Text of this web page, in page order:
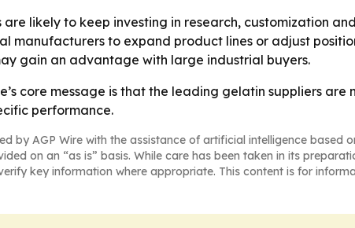
are likely to keep investing in research, customization
manufacturers to expand product lines or adjust
gain an advantage with large industrial buyers.
core message is that the leading gelatin suppliers
performance.
by AGP Wire with the assistance of artificial intelligence based
on an “as is” basis. While care has been taken in its
key information where appropriate. This content is for